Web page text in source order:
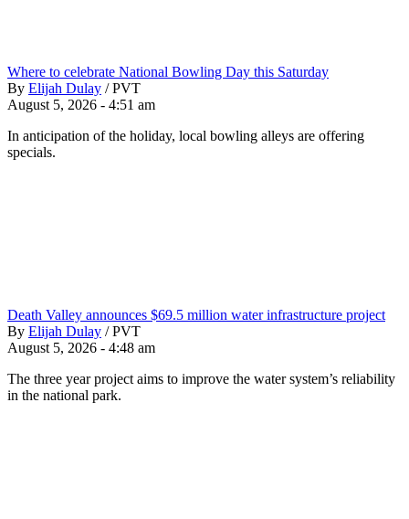
Where to celebrate National Bowling Day this Saturday
By Elijah Dulay / PVT
August 5, 2026 - 4:51 am
In anticipation of the holiday, local bowling alleys are offering
specials.
Death Valley announces $69.5 million water infrastructure project
By Elijah Dulay / PVT
August 5, 2026 - 4:48 am
The three year project aims to improve the water system’s reliability
in the national park.